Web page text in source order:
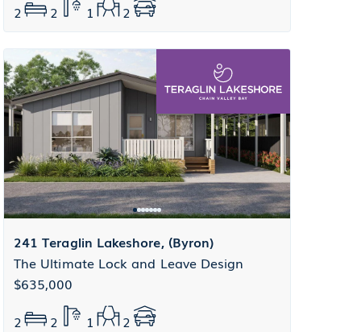
2
2 1 2
241 Teraglin Lakeshore, (Byron)
The Ultimate Lock and Leave Design
$635,000
2
2 1 2